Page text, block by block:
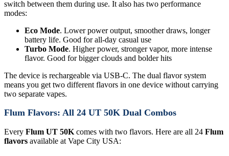
switch between them during use. It also has two performance
modes:
Eco Mode. Lower power output, smoother draws, longer
battery life. Good for all-day casual use
Turbo Mode. Higher power, stronger vapor, more intense
flavor. Good for bigger clouds and bolder hits
The device is rechargeable via USB-C. The dual flavor system
means you get two different flavors in one device without carrying
two separate vapes.
Flum Flavors: All 24 UT 50K Dual Combos
Every Flum UT 50K comes with two flavors. Here are all 24 Flum
flavors available at Vape City USA: